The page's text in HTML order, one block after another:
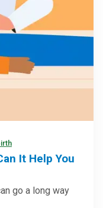
It Help You
go a long way